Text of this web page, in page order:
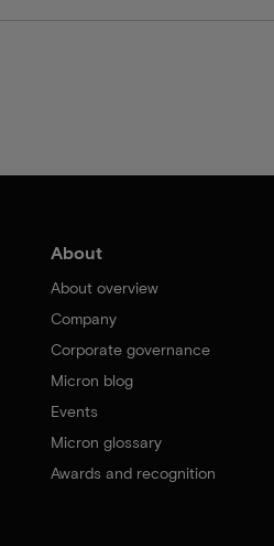
About
About overview
Company
Corporate governance
Micron blog
Events
Micron glossary
Awards and recognition